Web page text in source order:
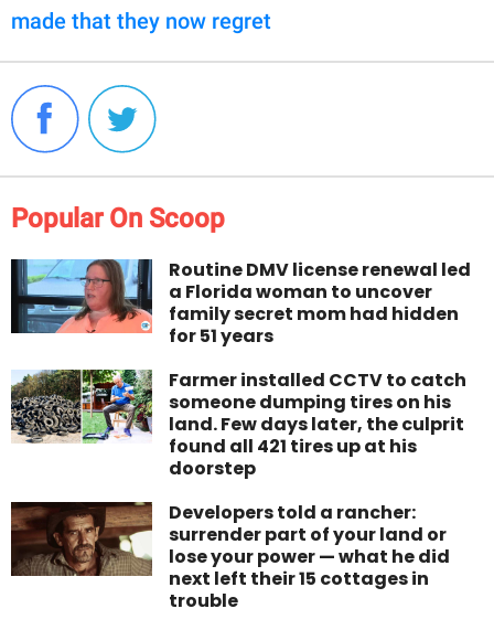
made that they now regret
Popular On Scoop
Routine DMV license renewal led
a Florida woman to uncover
family secret mom had hidden
for 51 years
Farmer installed CCTV to catch
someone dumping tires on his
land. Few days later, the culprit
found all 421 tires up at his
doorstep
Developers told a rancher:
surrender part of your land or
lose your power — what he did
next left their 15 cottages in
trouble